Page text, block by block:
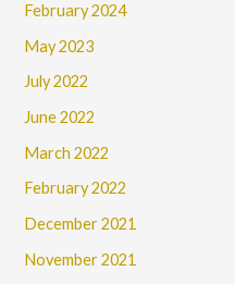
February 2024
May 2023
July 2022
June 2022
March 2022
February 2022
December 2021
November 2021